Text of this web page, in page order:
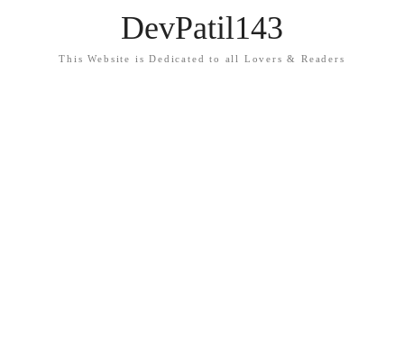
DevPatil143
This Website is Dedicated to all Lovers & Readers